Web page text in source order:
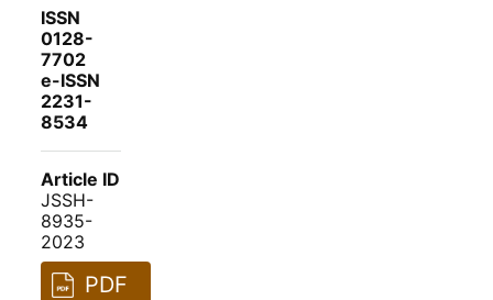
ISSN
0128-
7702
e-ISSN
2231-
8534
Article ID
JSSH-
8935-
2023
PDF